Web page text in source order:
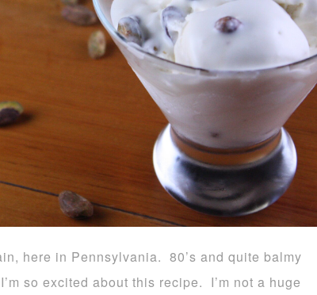
here in Pennsylvania. 80’s and quite balmy
so excited about this recipe. I’m not a huge